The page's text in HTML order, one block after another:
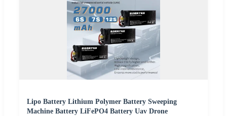
Lipo Battery Lithium Polymer Battery Sweeping
Machine Battery LiFePO4 Battery Uav Drone